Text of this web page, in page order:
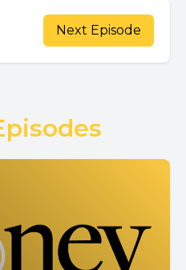
Next Episode